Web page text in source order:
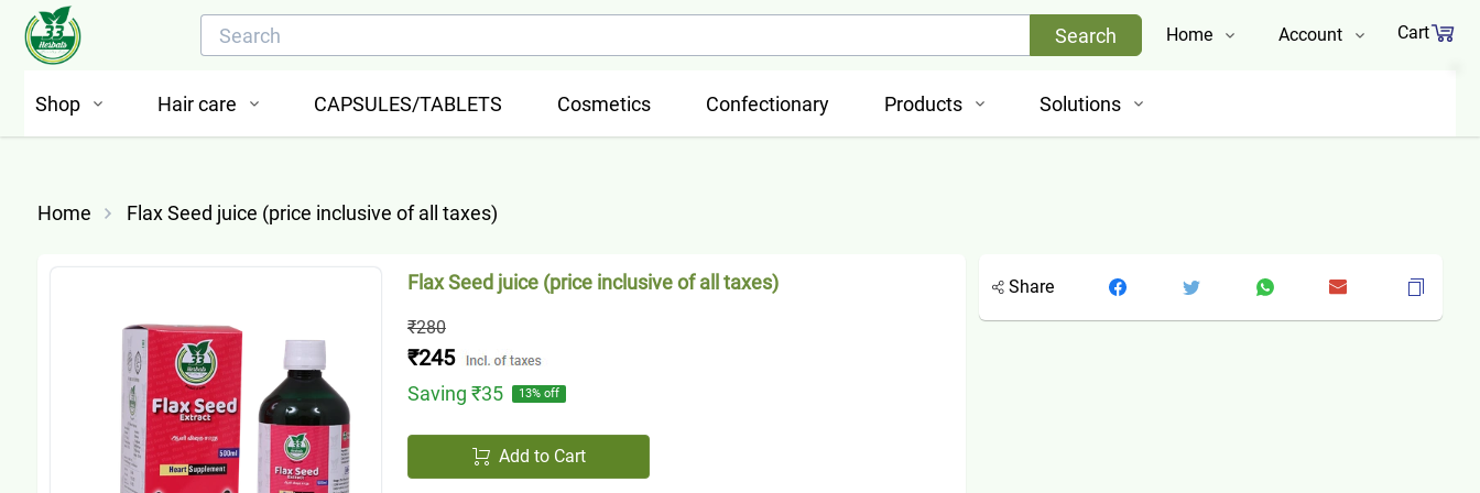
Search Home
About Us
Account
Register
Cart
Shop Hair care CAPSULES/TABLETS Cosmetics Confectionary Products Solutions
Home Flax Seed juice (price inclusive of all taxes)
Flax Seed juice (price inclusive of all taxes)
₹280
₹245
Saving ₹35 13% off
Add to Cart
Share